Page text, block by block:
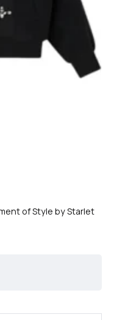
of Style by Starlet